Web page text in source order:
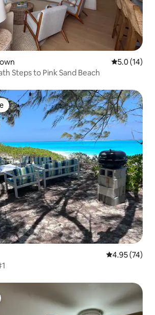
5.0 out of 5
5.0 (14)
Steps to Pink Sand Beach
4.95 out of 5
4.95 (74)